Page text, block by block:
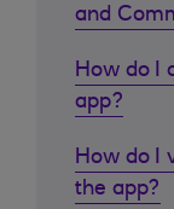
and
How do I
app?
How do I
the app?